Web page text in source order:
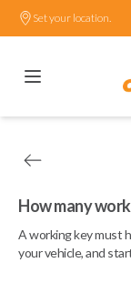
Set your location.
How many
A working key must
your vehicle, and